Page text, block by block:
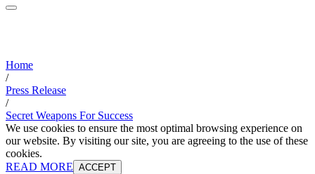
Home
/
Press Release
/
Secret Weapons For Success
We use cookies to ensure the most optimal browsing experience on
our website. By visiting our site, you are agreeing to the use of these
cookies.
READ MORE ACCEPT